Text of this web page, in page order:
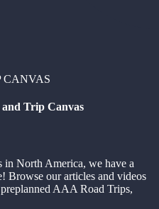
CANVAS
Trip Canvas
in North America, we have a
Browse our articles and videos
AAA Road Trips,